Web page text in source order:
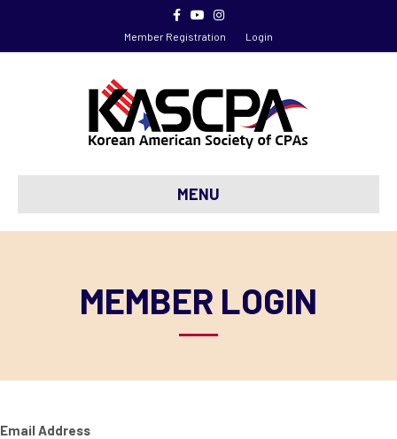
FacebookYoutubeInstagram
Member Registration Login
MENU
MEMBER LOGIN
Email Address